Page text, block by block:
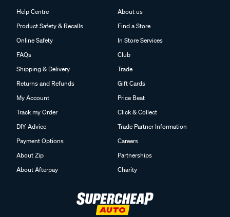
Help Centre
Product Safety & Recalls
Online Safety
FAQs
Shipping & Delivery
Returns and Refunds
My Account
Track my Order
DIY Advice
Payment Options
About Zip
About Afterpay
About us
Find a Store
In Store Services
Club
Trade
Gift Cards
Price Beat
Click & Collect
Trade Partner Information
Careers
Partnerships
Charity